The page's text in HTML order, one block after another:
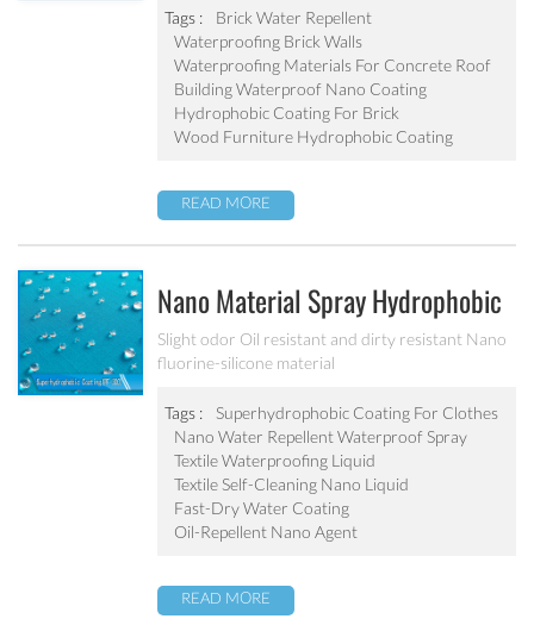
abrasion resistant Applied to concrete, rooftop,
brick, stone and other building products etc
Tags :
Brick Water Repellent
Waterproofing Brick Walls
Waterproofing Materials For Concrete Roof
Building Waterproof Nano Coating
Hydrophobic Coating For Brick
Wood Furniture Hydrophobic Coating
READ MORE
Nano Material Spray Hydrophobic
Coating Textile Waterproofing
Liquid Chemicals Oil Resistant
Agent
Slight odor Oil resistant and dirty resistant Nano
fluorine-silicone material
Tags :
Superhydrophobic Coating For Clothes
Nano Water Repellent Waterproof Spray
Textile Waterproofing Liquid
Textile Self-Cleaning Nano Liquid
Fast-Dry Water Coating
Oil-Repellent Nano Agent
READ MORE